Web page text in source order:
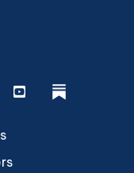
Youtuberukam